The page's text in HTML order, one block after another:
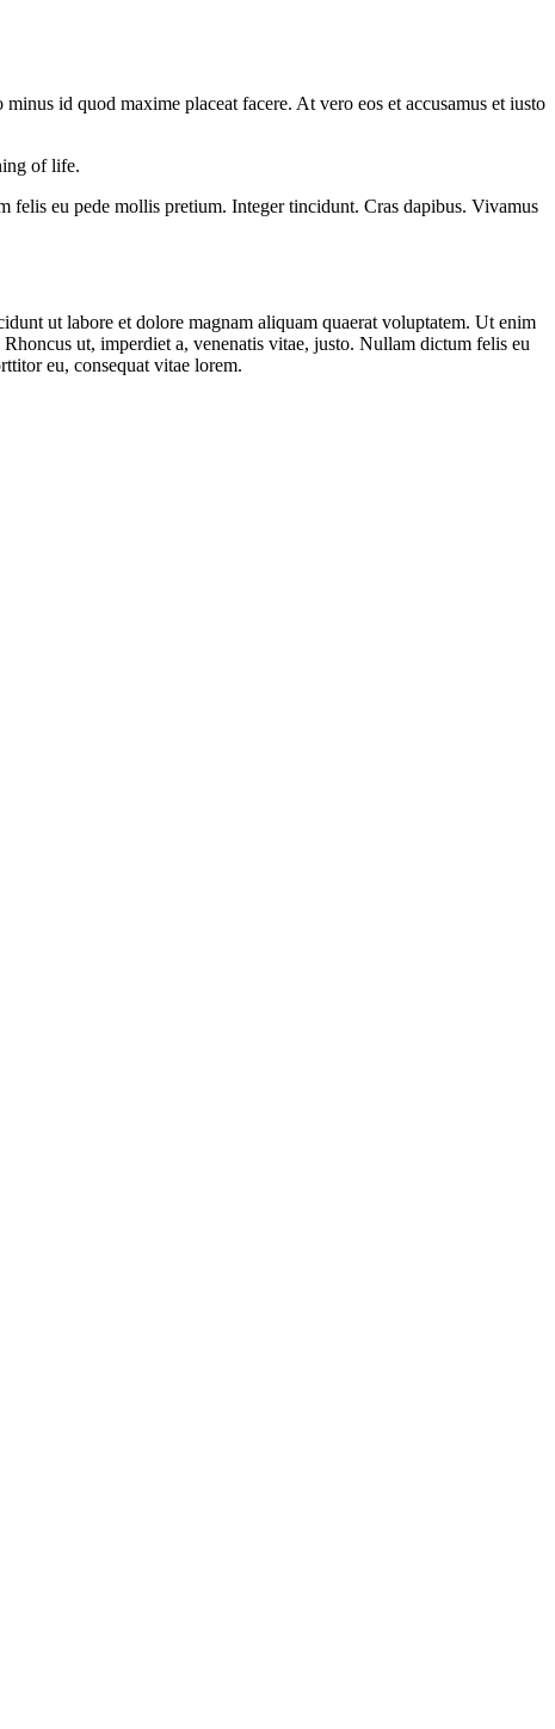
id quod maxime placeat facere. At vero eos et accusamus et iusto
of life.
eu pede mollis pretium. Integer tincidunt. Cras dapibus. Vivamus
ut labore et dolore magnam aliquam quaerat voluptatem. Ut enim
ut, imperdiet a, venenatis vitae, justo. Nullam dictum felis eu
eu, consequat vitae lorem.